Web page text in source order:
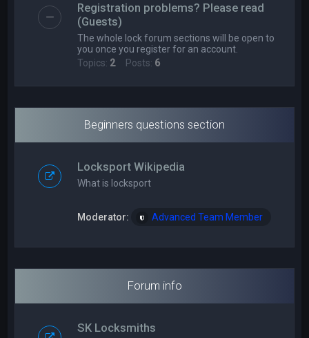
Registration problems? Please read
(Guests)
The whole lock forum sections will be open to
you once you register for an account.
Topics: 2Posts: 6
Beginners questions section
Locksport Wikipedia
What is locksport
Moderator: Advanced Team Member
Forum info
SK Locksmiths